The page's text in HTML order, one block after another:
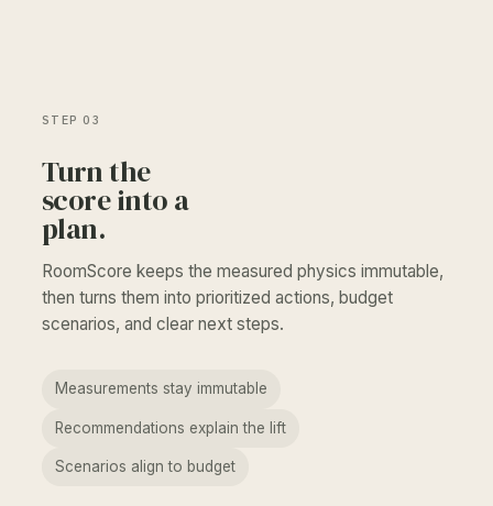
STEP 03
Turn the
score into a
plan.
RoomScore keeps the measured physics immutable,
then turns them into prioritized actions, budget
scenarios, and clear next steps.
Measurements stay immutable
Recommendations explain the lift
Scenarios align to budget